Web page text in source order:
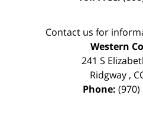
Contact us for
Western
241 S
Ridgway,
Phone: (970)